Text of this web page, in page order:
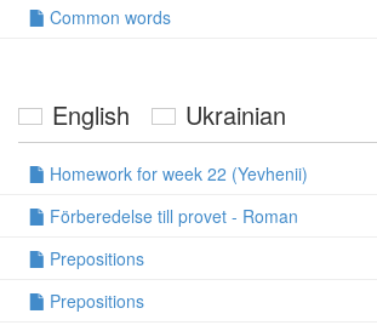
Common words
English Ukrainian
Homework for week 22 (Yevhenii)
Förberedelse till provet - Roman
Prepositions
Prepositions